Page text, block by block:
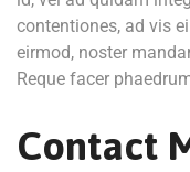
contentiones, ad vis
eirmod, noster
Reque facer
Contact